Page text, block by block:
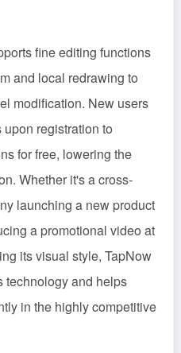
fine editing functions
and local redrawing to
modification. New users
registration to
for free, lowering the
Whether it's a cross-
launching a new product
a promotional video at
its visual style, TapNow
technology and helps
in the highly competitive